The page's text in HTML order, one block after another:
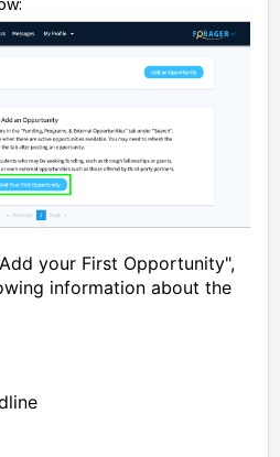
your First Opportunity",
information about the